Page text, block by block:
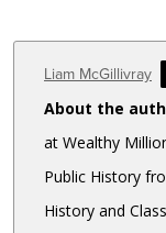
Author
Liam McGillivray
About the
at Wealthy
Public History
History and